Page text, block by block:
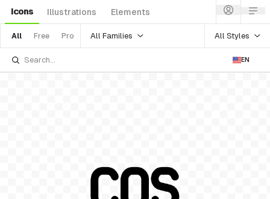
Icons Illustrations Elements
All Free Pro All Families All Styles
EN